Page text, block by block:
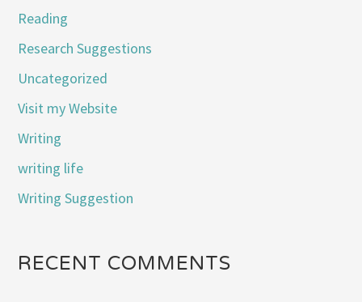
Reading
Research Suggestions
Uncategorized
Visit my Website
Writing
writing life
Writing Suggestion
RECENT COMMENTS